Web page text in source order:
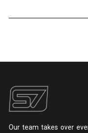
Our team takes over